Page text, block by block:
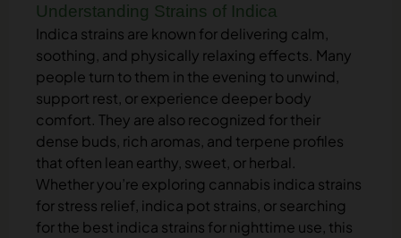
Understanding Strains of Indica
Indica strains are known for delivering calm,
soothing, and physically relaxing effects. Many
people turn to them in the evening to unwind,
support rest, or experience deeper body
comfort. They are also recognized for their
dense buds, rich aromas, and terpene profiles
that often lean earthy, sweet, or herbal.
Whether you’re exploring cannabis indica strains
for stress relief, indica pot strains, or searching
for the best indica strains for nighttime use, this